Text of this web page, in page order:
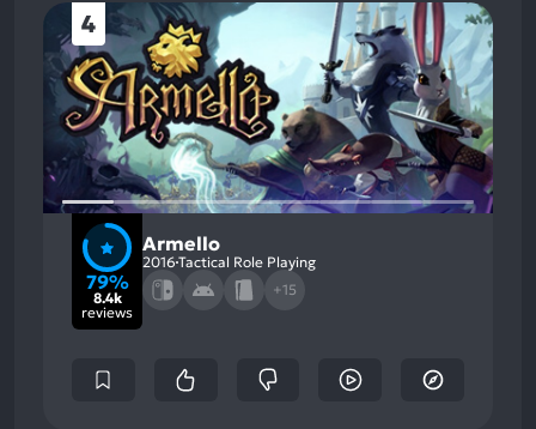
4
79%
8.4k
reviews
Armello
2016 Tactical Role Playing
+15